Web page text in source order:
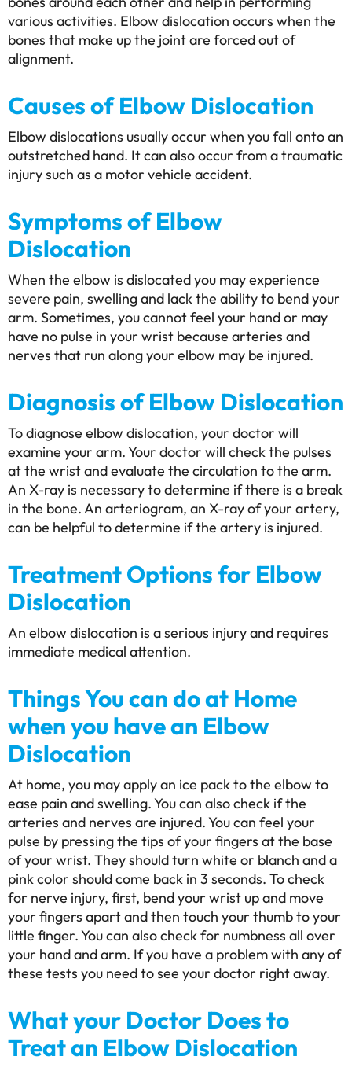
various activities. Elbow dislocation occurs when the
bones that make up the joint are forced out of
alignment.
Causes of Elbow Dislocation
Elbow dislocations usually occur when you fall onto an
outstretched hand. It can also occur from a traumatic
injury such as a motor vehicle accident.
Symptoms of Elbow
Dislocation
When the elbow is dislocated you may experience
severe pain, swelling and lack the ability to bend your
arm. Sometimes, you cannot feel your hand or may
have no pulse in your wrist because arteries and
nerves that run along your elbow may be injured.
Diagnosis of Elbow Dislocation
To diagnose elbow dislocation, your doctor will
examine your arm. Your doctor will check the pulses
at the wrist and evaluate the circulation to the arm.
An X-ray is necessary to determine if there is a break
in the bone. An arteriogram, an X-ray of your artery,
can be helpful to determine if the artery is injured.
Treatment Options for Elbow
Dislocation
An elbow dislocation is a serious injury and requires
immediate medical attention.
Things You can do at Home
when you have an Elbow
Dislocation
At home, you may apply an ice pack to the elbow to
ease pain and swelling. You can also check if the
arteries and nerves are injured. You can feel your
pulse by pressing the tips of your fingers at the base
of your wrist. They should turn white or blanch and a
pink color should come back in 3 seconds. To check
for nerve injury, first, bend your wrist up and move
your fingers apart and then touch your thumb to your
little finger. You can also check for numbness all over
your hand and arm. If you have a problem with any of
these tests you need to see your doctor right away.
What your Doctor Does to
Treat an Elbow Dislocation